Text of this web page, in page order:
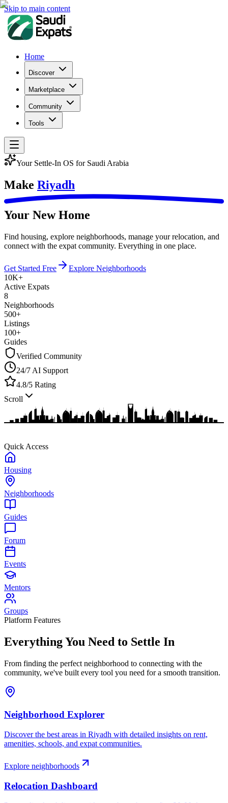
Skip to main content
Home
Discover
Marketplace
Community
Tools
Your Settle-In OS for Saudi Arabia
Make Riyadh
Your New Home
Find housing, explore neighborhoods, manage your relocation, and
connect with the expat community. Everything in one place.
Get Started Free
Explore Neighborhoods
10K+
Active Expats
8
Neighborhoods
500+
Listings
100+
Guides
Verified Community
24/7 AI Support
4.8/5 Rating
Scroll
Quick Access
Housing
Neighborhoods
Guides
Forum
Events
Mentors
Groups
Platform Features
Everything You Need to Settle In
From finding the perfect neighborhood to connecting with the
community, we've built every tool you need for a smooth transition.
Neighborhood Explorer
Discover the best areas in Riyadh with detailed insights on rent,
amenities, schools, and expat communities.
Explore neighborhoods
Relocation Dashboard